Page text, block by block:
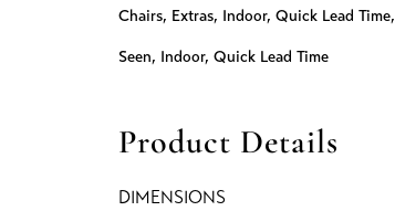
Chairs, Extras, Indoor, Quick Lead Time,
Seen, Indoor, Quick Lead Time
Product Details
DIMENSIONS